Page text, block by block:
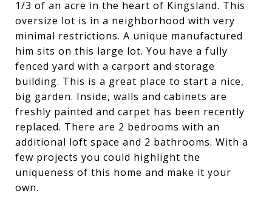
1/3 of an acre in the heart of Kingsland. This
oversize lot is in a neighborhood with very
minimal restrictions. A unique manufactured
him sits on this large lot. You have a fully
fenced yard with a carport and storage
building. This is a great place to start a nice,
big garden. Inside, walls and cabinets are
freshly painted and carpet has been recently
replaced. There are 2 bedrooms with an
additional loft space and 2 bathrooms. With a
few projects you could highlight the
uniqueness of this home and make it your
own.